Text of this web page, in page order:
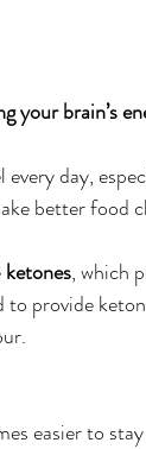
your brain’s
day,
better food
ketones, which
to provide
easier to